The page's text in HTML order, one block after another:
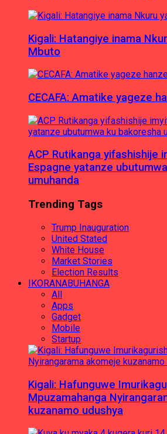
Kigali: Hatangiye inama
Mbuto
CECAFA: Amatike yageze
ACP Rutikanga yifashishije
Espagne yatanze
umuhanda
Trending Tags
Trump Inauguration
United Stated
White House
Market Stories
Election Results
IKORANABUHANGA
All
Apps
Gadget
Mobile
Startup
Kigali: Hafunguwe
Mpuzamahanga
kuzanamo udushya